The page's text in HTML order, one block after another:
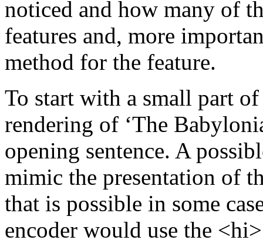
noticed and how many of
features and, more
method for the feature.
To start with a small part
rendering of ‘The
opening sentence. A
mimic the presentation of
that is possible in some
encoder would use the